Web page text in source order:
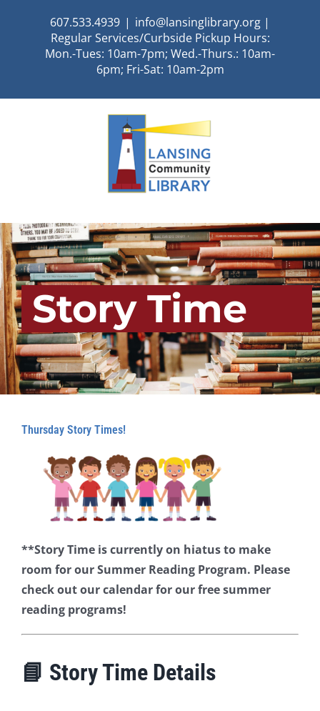
607.533.4939 | info@lansinglibrary.org |
Regular Services/Curbside Pickup Hours:
Mon.-Tues: 10am-7pm; Wed.-Thurs.: 10am-
6pm; Fri-Sat: 10am-2pm
Story Time
Thursday Story Times!
**Story Time is currently on hiatus to make
room for our Summer Reading Program. Please
check out our calendar for our free summer
reading programs!
📘 Story Time Details